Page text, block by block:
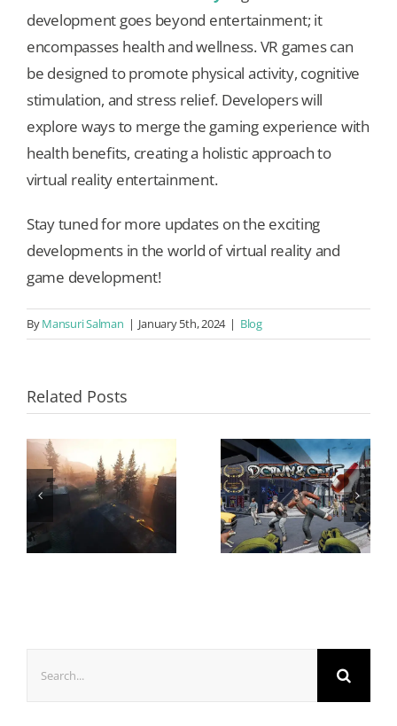
development goes beyond entertainment; it
encompasses health and wellness. VR games can
be designed to promote physical activity, cognitive
stimulation, and stress relief. Developers will
explore ways to merge the gaming experience with
health benefits, creating a holistic approach to
virtual reality entertainment.
Stay tuned for more updates on the exciting
developments in the world of virtual reality and
game development!
ByMansuri Salman | January 5th, 2024 | Blog
Related Posts